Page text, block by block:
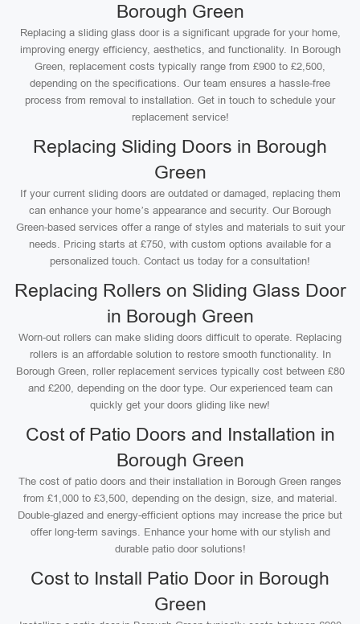
Borough Green
Replacing a sliding glass door is a significant upgrade for your home,
improving energy efficiency, aesthetics, and functionality. In Borough
Green, replacement costs typically range from £900 to £2,500,
depending on the specifications. Our team ensures a hassle-free
process from removal to installation. Get in touch to schedule your
replacement service!
Replacing Sliding Doors in Borough
Green
If your current sliding doors are outdated or damaged, replacing them
can enhance your home’s appearance and security. Our Borough
Green-based services offer a range of styles and materials to suit your
needs. Pricing starts at £750, with custom options available for a
personalized touch. Contact us today for a consultation!
Replacing Rollers on Sliding Glass Door
in Borough Green
Worn-out rollers can make sliding doors difficult to operate. Replacing
rollers is an affordable solution to restore smooth functionality. In
Borough Green, roller replacement services typically cost between £80
and £200, depending on the door type. Our experienced team can
quickly get your doors gliding like new!
Cost of Patio Doors and Installation in
Borough Green
The cost of patio doors and their installation in Borough Green ranges
from £1,000 to £3,500, depending on the design, size, and material.
Double-glazed and energy-efficient options may increase the price but
offer long-term savings. Enhance your home with our stylish and
durable patio door solutions!
Cost to Install Patio Door in Borough
Green